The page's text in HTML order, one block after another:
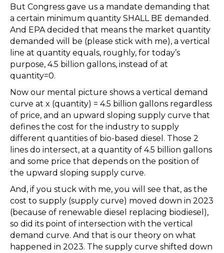
But Congress gave us a mandate demanding that
a certain minimum quantity SHALL BE demanded.
And EPA decided that means the market quantity
demanded will be (please stick with me), a vertical
line at quantity equals, roughly, for today’s
purpose, 4.5 billion gallons, instead of at
quantity=0.
Now our mental picture shows a vertical demand
curve at x (quantity) = 4.5 billion gallons regardless
of price, and an upward sloping supply curve that
defines the cost for the industry to supply
different quantities of bio-based diesel. Those 2
lines do intersect, at a quantity of 4.5 billion gallons
and some price that depends on the position of
the upward sloping supply curve.
And, if you stuck with me, you will see that, as the
cost to supply (supply curve) moved down in 2023
(because of renewable diesel replacing biodiesel),
so did its point of intersection with the vertical
demand curve. And that is our theory on what
happened in 2023. The supply curve shifted down